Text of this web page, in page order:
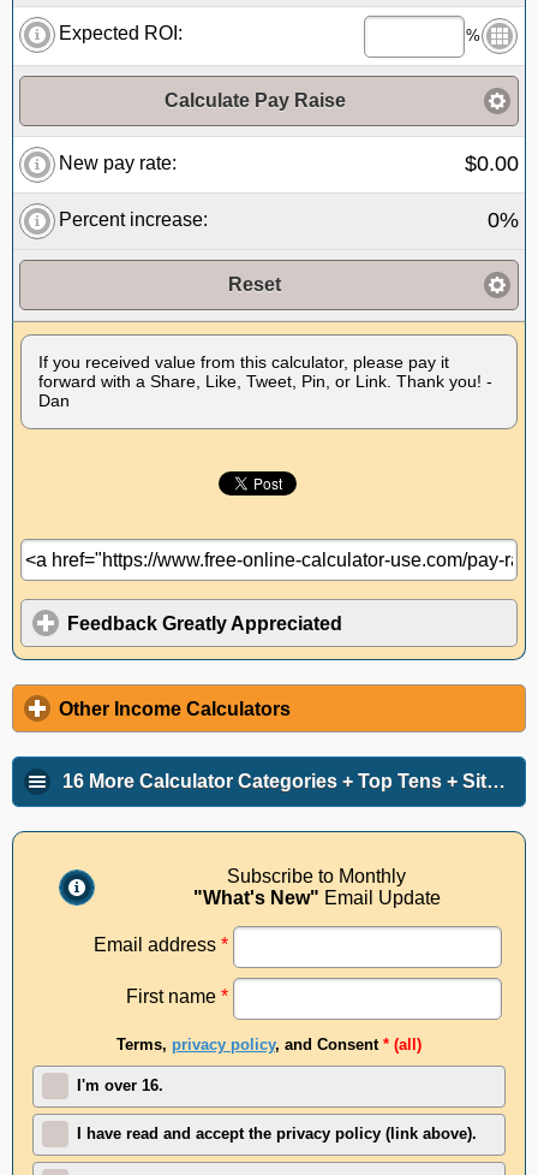
Expected ROI: %
Calculate Pay Raise
New pay rate: $0.00
Percent increase: 0%
Reset
If you received value from this calculator, please pay it
forward with a Share, Like, Tweet, Pin, or Link. Thank you! -
Dan
Feedback Greatly Appreciated
Other Income Calculators
16 More Calculator Categories + Top Tens + Site Info
Subscribe to Monthly
"What's New" Email Update
Email address *
First name *
Terms, privacy policy, and Consent * (all)
I'm over 16.
I have read and accept the privacy policy (link above).